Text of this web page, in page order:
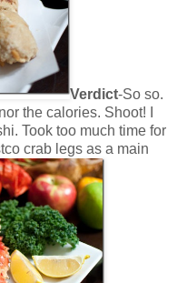
Verdict-So so.
the calories. Shoot! I
Took too much time for
crab legs as a main